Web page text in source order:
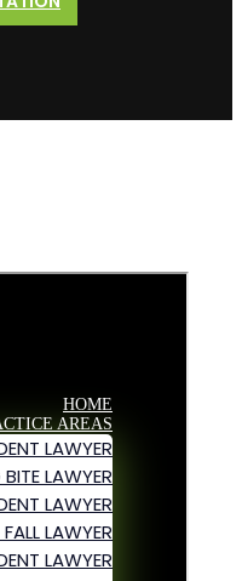
HOME
AREAS
LAWYER
LAWYER
LAWYER
LAWYER
LAWYER